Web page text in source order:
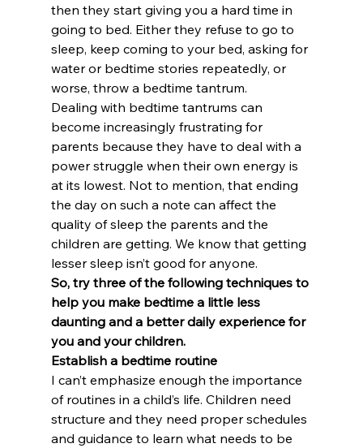
then they start giving you a hard time in
going to bed. Either they refuse to go to
sleep, keep coming to your bed, asking for
water or bedtime stories repeatedly, or
worse, throw a bedtime tantrum.
Dealing with bedtime tantrums can
become increasingly frustrating for
parents because they have to deal with a
power struggle when their own energy is
at its lowest. Not to mention, that ending
the day on such a note can affect the
quality of sleep the parents and the
children are getting. We know that getting
lesser sleep isn’t good for anyone.
So, try three of the following techniques to
help you make bedtime a little less
daunting and a better daily experience for
you and your children.
Establish a bedtime routine
I can’t emphasize enough the importance
of routines in a child’s life. Children need
structure and they need proper schedules
and guidance to learn what needs to be